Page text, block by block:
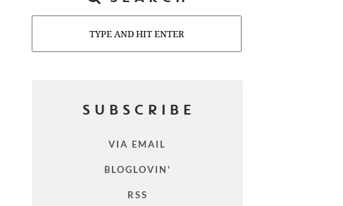
SUBSCRIBE
VIA EMAIL
BLOGLOVIN'
RSS